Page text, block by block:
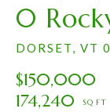
0
DORSET, VT
$150,000
174,240